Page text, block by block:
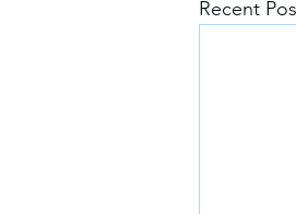
Recent